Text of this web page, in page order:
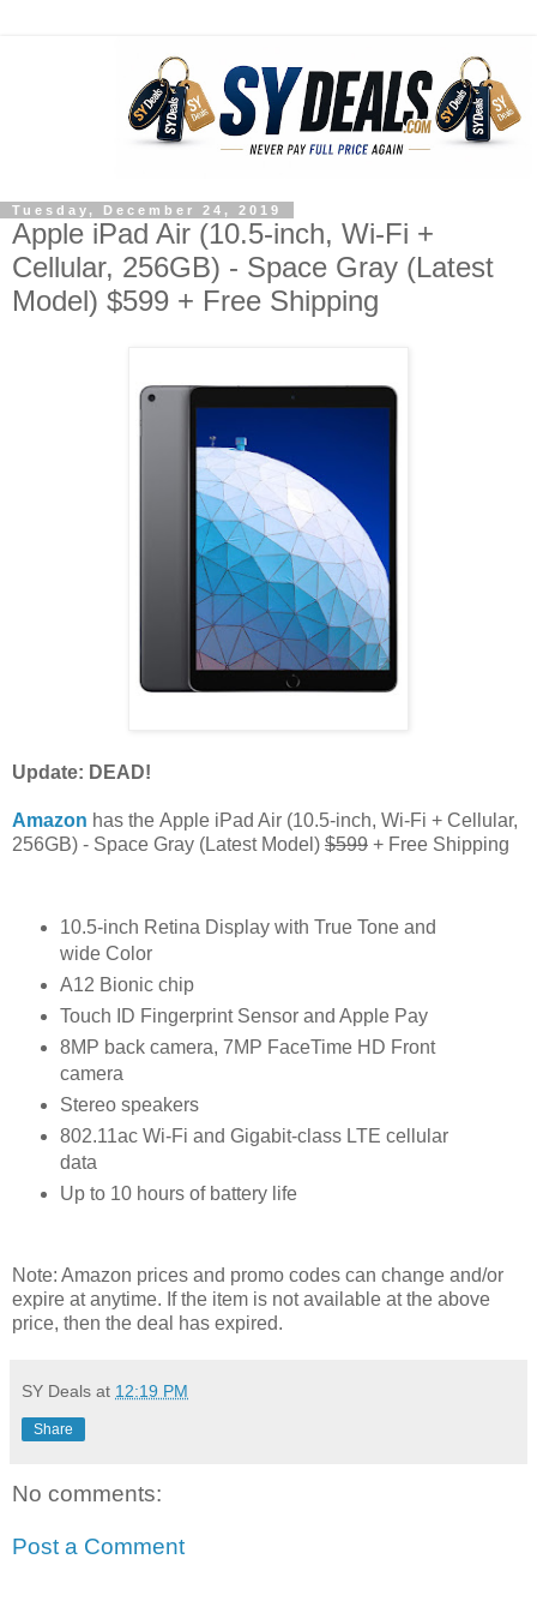
Tuesday, December 24, 2019
Apple iPad Air (10.5-inch, Wi-Fi +
Cellular, 256GB) - Space Gray (Latest
Model) $599 + Free Shipping
Update: DEAD!
Amazon has the Apple iPad Air (10.5-inch, Wi-Fi + Cellular,
256GB) - Space Gray (Latest Model) $599 + Free Shipping
10.5-inch Retina Display with True Tone and
wide Color
A12 Bionic chip
Touch ID Fingerprint Sensor and Apple Pay
8MP back camera, 7MP FaceTime HD Front
camera
Stereo speakers
802.11ac Wi-Fi and Gigabit-class LTE cellular
data
Up to 10 hours of battery life
Note: Amazon prices and promo codes can change and/or
expire at anytime. If the item is not available at the above
price, then the deal has expired.
SY Deals at 12:19 PM
Share
No comments:
Post a Comment